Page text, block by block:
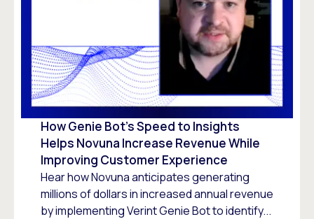
How Genie Bot’s Speed to Insights
Helps Novuna Increase Revenue While
Improving Customer Experience
Hear how Novuna anticipates generating
millions of dollars in increased annual revenue
by implementing Verint Genie Bot to identify...